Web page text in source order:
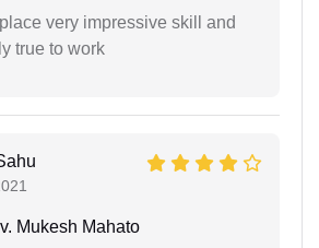
very impressive skill and
true to work
Mukesh Mahato